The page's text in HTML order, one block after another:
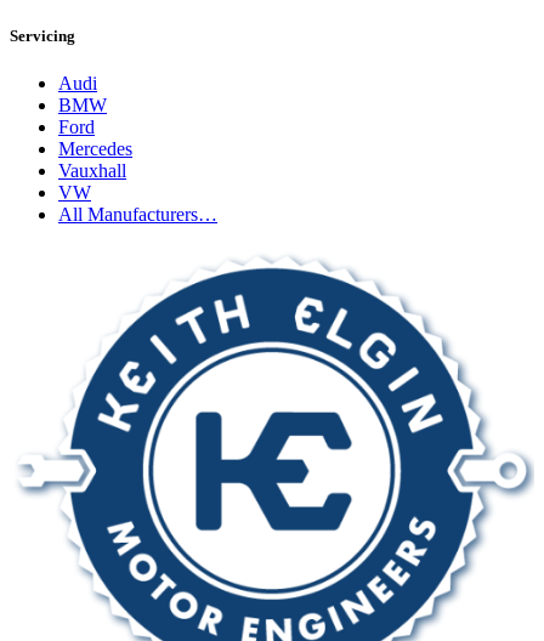
Servicing
Audi
BMW
Ford
Mercedes
Vauxhall
VW
All Manufacturers…